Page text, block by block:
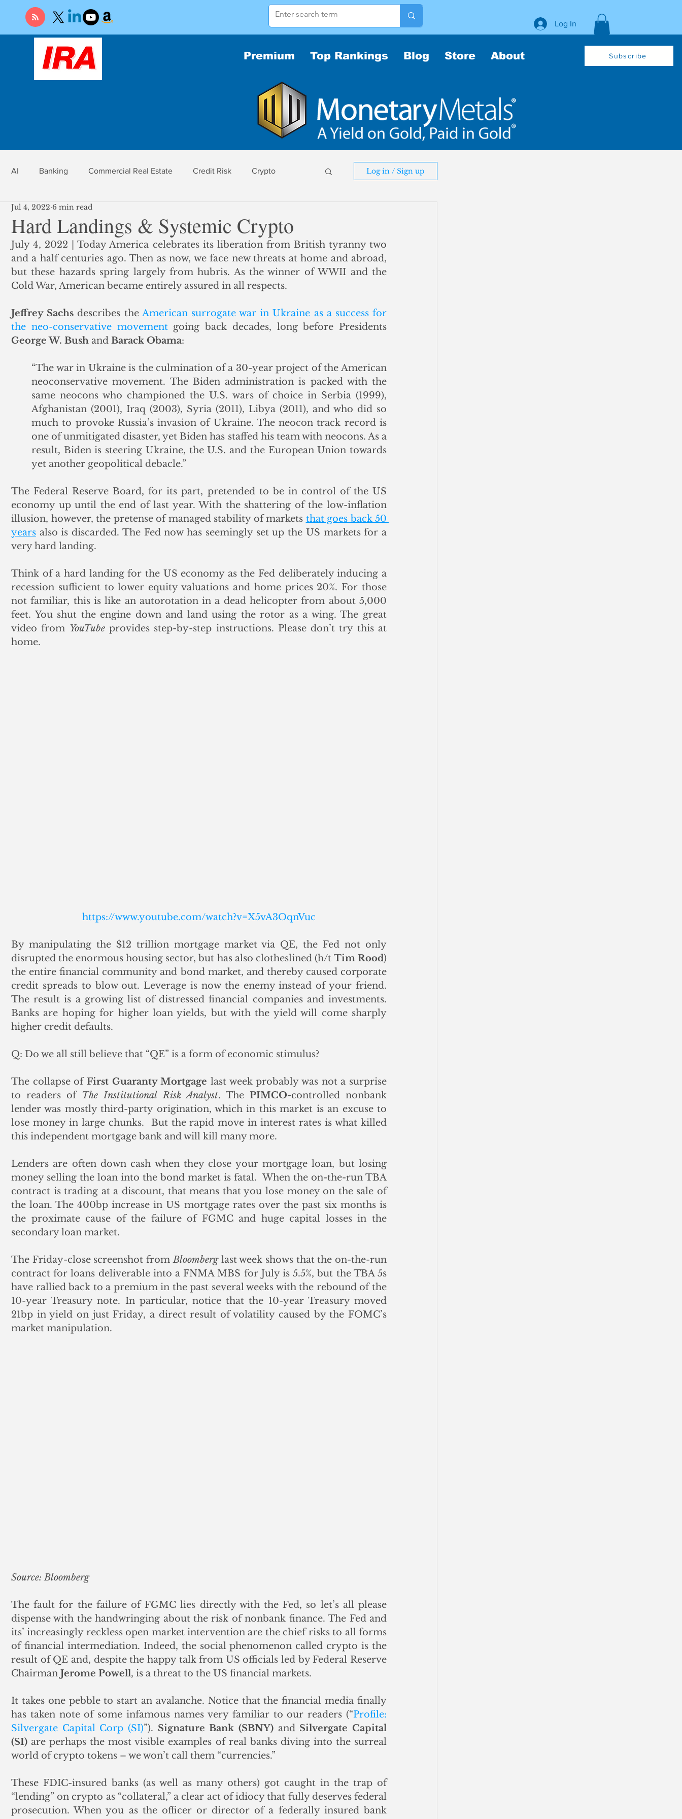
Log In
Premium Top Rankings Blog Store About Subscribe
AI Banking Commercial Real Estate Credit Risk Crypto
Economy Federal Reserve
Finance Residential Mortgage Insurance
Log in / Sign up
Hard Landings & Systemic Crypto
Jul 4, 2022 6 min read
July 4, 2022 | Today America celebrates its liberation from British tyranny two
and a half centuries ago. Then as now, we face new threats at home and abroad,
but these hazards spring largely from hubris. As the winner of WWII and the
Cold War, American became entirely assured in all respects.
Jeffrey Sachs describes the American surrogate war in Ukraine as a success for
the neo-conservative movement
George W. Bush and Barack Obama:
“The war in Ukraine is the culmination of a 30-year project of the American
neoconservative movement. The Biden administration is packed with the
same neocons who championed the U.S. wars of choice in Serbia (1999),
Afghanistan (2001), Iraq (2003), Syria (2011), Libya (2011), and who did so
much to provoke Russia’s invasion of Ukraine. The neocon track record is
one of unmitigated disaster, yet Biden has staffed his team with neocons. As a
result, Biden is steering Ukraine, the U.S. and the European Union towards
yet another geopolitical debacle.”
The Federal Reserve Board, for its part, pretended to be in control of the US
economy up until the end of last year. With the shattering of the low-inflation
illusion, however, the pretense of managed stability of markets that goes back 50
years also is discarded. The Fed now has seemingly set up the US markets for a
very hard landing.
Think of a hard landing for the US economy as the Fed deliberately inducing a
recession sufficient to lower equity valuations and home prices 20%. For those
not familiar, this is like an autorotation in a dead helicopter from about 5,000
feet. You shut the engine down and land using the rotor as a wing. The great
video from YouTube provides step-by-step instructions. Please don’t try this at
home.
https://www.youtube.com/watch?v=X5vA3OqnVuc
By manipulating the $12 trillion mortgage market via QE, the Fed not only
disrupted the enormous housing sector, but has also clotheslined (h/t Tim Rood)
the entire financial community and bond market, and thereby caused corporate
credit spreads to blow out. Leverage is now the enemy instead of your friend.
The result is a growing list of distressed financial companies and investments.
Banks are hoping for higher loan yields, but with the yield will come sharply
higher credit defaults.
Q: Do we all still believe that “QE” is a form of economic stimulus?
The collapse of First Guaranty Mortgage last week probably was not a surprise
to readers of The Institutional Risk Analyst. The PIMCO-controlled nonbank
lender was mostly third-party origination, which in this market is an excuse to
lose money in large chunks.  But the rapid move in interest rates is what killed
this independent mortgage bank and will kill many more.
Lenders are often down cash when they close your mortgage loan, but losing
money selling the loan into the bond market is fatal.  When the on-the-run TBA
contract is trading at a discount, that means that you lose money on the sale of
the loan. The 400bp increase in US mortgage rates over the past six months is
the proximate cause of the failure of FGMC and huge capital losses in the
secondary loan market.
The Friday-close screenshot from Bloomberg last week shows that the on-the-run
contract for loans deliverable into a FNMA MBS for July is 5.5%, but the TBA 5s
have rallied back to a premium in the past several weeks with the rebound of the
10-year Treasury note. In particular, notice that the 10-year Treasury moved
21bp in yield on just Friday, a direct result of volatility caused by the FOMC’s
market manipulation.
Source: Bloomberg
The fault for the failure of FGMC lies directly with the Fed, so let’s all please
dispense with the handwringing about the risk of nonbank finance. The Fed and
its’ increasingly reckless open market intervention are the chief risks to all forms
of financial intermediation. Indeed, the social phenomenon called crypto is the
result of QE and, despite the happy talk from US officials led by Federal Reserve
Chairman Jerome Powell, is a threat to the US financial markets.
It takes one pebble to start an avalanche. Notice that the financial media finally
has taken note of some infamous names very familiar to our readers (“Profile:
Silvergate Capital Corp (SI)”). Signature Bank (SBNY) and Silvergate Capital
(SI) are perhaps the most visible examples of real banks diving into the surreal
world of crypto tokens – we won’t call them “currencies.”
These FDIC-insured banks (as well as many others) got caught in the trap of
“lending” on crypto as “collateral,” a clear act of idiocy that fully deserves federal
prosecution. When you as the officer or director of a federally insured bank